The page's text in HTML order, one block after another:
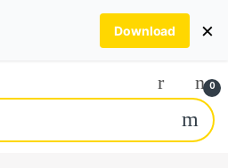
0
Download ×